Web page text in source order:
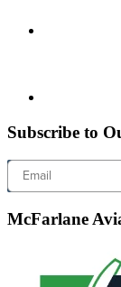
Subscribe to
Email
McFarlane